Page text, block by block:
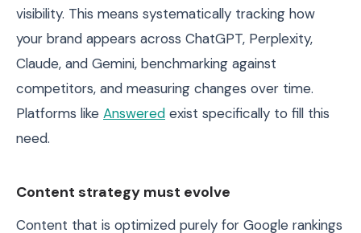
visibility. This means systematically tracking how
your brand appears across ChatGPT, Perplexity,
Claude, and Gemini, benchmarking against
competitors, and measuring changes over time.
Platforms like Answered exist specifically to fill this
need.
Content strategy must evolve
Content that is optimized purely for Google rankings